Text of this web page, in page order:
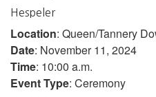
Hespeler
Location: Queen/Tannery
Date: November 11, 2024
Time: 10:00 a.m.
Event Type: Ceremony